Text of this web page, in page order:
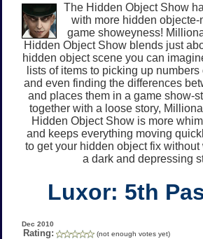
The Hidden Object Show
with more hidden objecte-
game showeyness!
Hidden Object Show blends just
hidden object scene you can
lists of items to picking up
and even finding the differences
and places them in a game show-
together with a loose story,
Hidden Object Show is more
and keeps everything moving
to get your hidden object fix
a dark and depressing
Luxor: 5th
Dec 2010
Rating: (not enough votes yet)